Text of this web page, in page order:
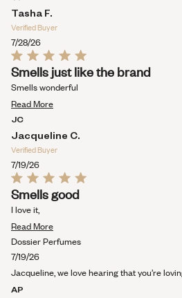
Tasha F.
Verified Buyer
7/28/26
Rated
5
out
of
5
Smells just like the brand
Smells wonderful
Read MoreRead
about
this
JC
Jacqueline C.
Verified Buyer
7/19/26
Rated
5
out
of
5
Smells good
I love it,
Read MoreRead
more
this
Dossier Perfumes
7/19/26
Jacqueline, we love hearing that you’re
AP